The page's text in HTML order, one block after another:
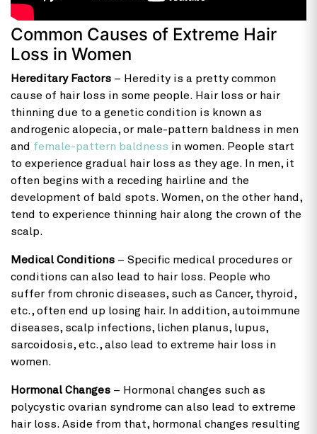
Common Causes of Extreme Hair
Loss in Women
Hereditary Factors – Heredity is a pretty common
cause of hair loss in some people. Hair loss or hair
thinning due to a genetic condition is known as
androgenic alopecia, or male-pattern baldness in men
and female-pattern baldness in women. People start
to experience gradual hair loss as they age. In men, it
often begins with a receding hairline and the
development of bald spots. Women, on the other hand,
tend to experience thinning hair along the crown of the
scalp.
Medical Conditions – Specific medical procedures or
conditions can also lead to hair loss. People who
suffer from chronic diseases, such as Cancer, thyroid,
etc., often end up losing hair. In addition, autoimmune
diseases, scalp infections, lichen planus, lupus,
sarcoidosis, etc., also lead to extreme hair loss in
women.
Hormonal Changes – Hormonal changes such as
polycystic ovarian syndrome can also lead to extreme
hair loss. Aside from that, hormonal changes resulting